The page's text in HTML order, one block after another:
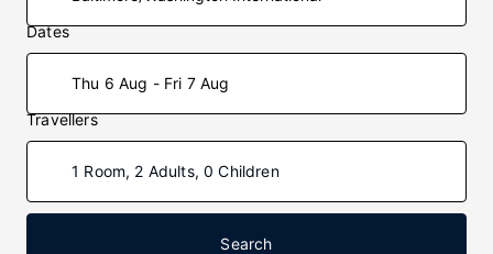
Dates
Thu 6 Aug - Fri 7 Aug
Travellers
1 Room, 2 Adults, 0 Children
Search